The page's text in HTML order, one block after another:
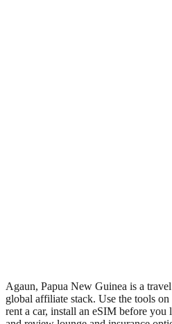
Agaun, Papua New Guinea is a
global affiliate stack. Use the tools
rent a car, install an eSIM before you